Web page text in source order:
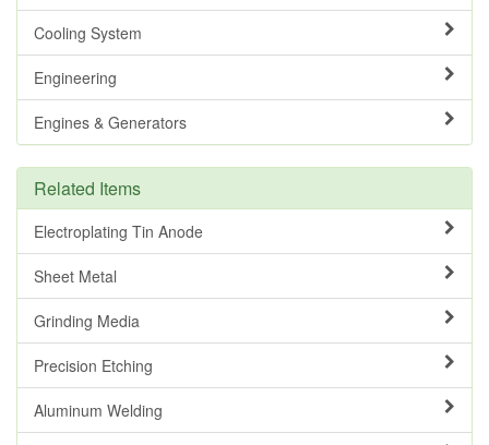
Cooling System
Engineering
Engines & Generators
Related Items
Electroplating Tin Anode
Sheet Metal
Grinding Media
Precision Etching
Aluminum Welding